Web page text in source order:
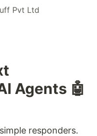
Pvt Ltd
Agents 🤖
responders.